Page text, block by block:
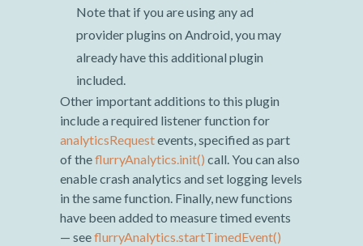
Note that if you are using any ad
provider plugins on Android, you may
already have this additional plugin
included.
Other important additions to this plugin
include a required listener function for
analyticsRequestevents, specified as part
of theflurryAnalytics.init() call. You can also
enable crash analytics and set logging levels
in the same function. Finally, new functions
have been added to measure timed events
— seeflurryAnalytics.startTimedEvent()